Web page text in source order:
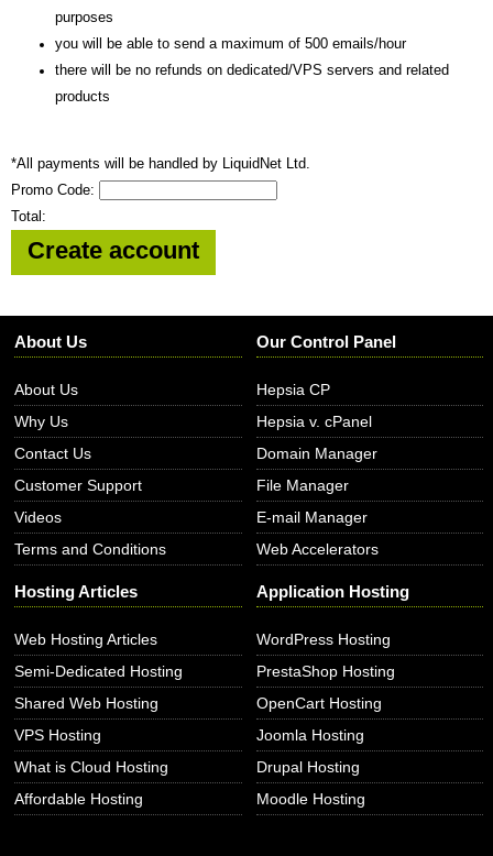
purposes
you will be able to send a maximum of 500 emails/hour
there will be no refunds on dedicated/VPS servers and related
products
*All payments will be handled by LiquidNet Ltd.
Promo Code:
Total:
About Us
About Us
Why Us
Contact Us
Customer Support
Videos
Terms and Conditions
Our Control Panel
Hepsia CP
Hepsia v. cPanel
Domain Manager
File Manager
E-mail Manager
Web Accelerators
Hosting Articles
Web Hosting Articles
Semi-Dedicated Hosting
Shared Web Hosting
VPS Hosting
What is Cloud Hosting
Affordable Hosting
Application Hosting
WordPress Hosting
PrestaShop Hosting
OpenCart Hosting
Joomla Hosting
Drupal Hosting
Moodle Hosting